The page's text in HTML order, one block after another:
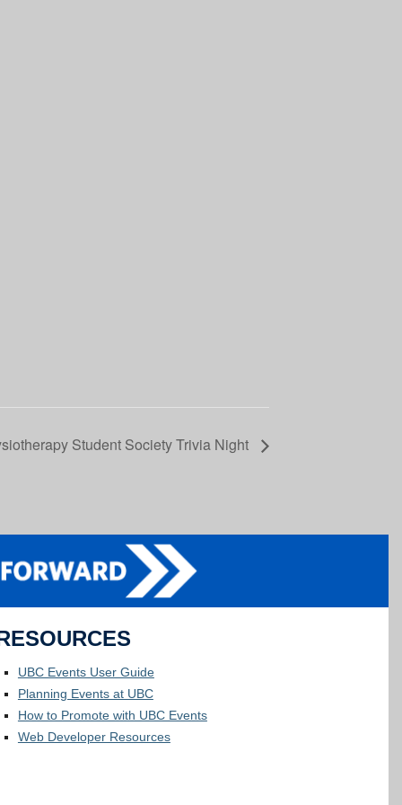
Student Society Trivia Night
UBC Events User Guide
Planning Events at UBC
How to Promote with UBC Events
Web Developer Resources